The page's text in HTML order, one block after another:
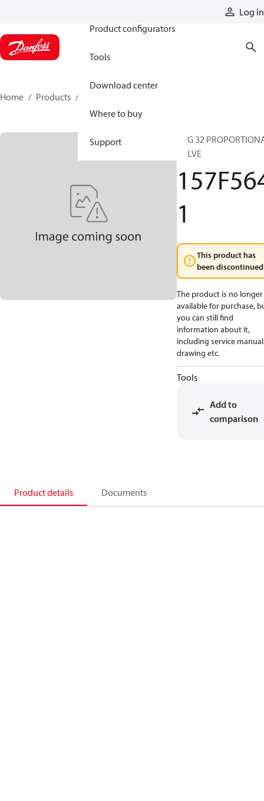
Log in
Product configurators
Tools
Download center
Where to buy
Support
Home Products
PVG 32
VALVE
1
This product has
been
The product is no longer
available for purchase,
you can still find
information about it,
including service
drawing etc.
Tools
Add to
comparison
Product details Documents